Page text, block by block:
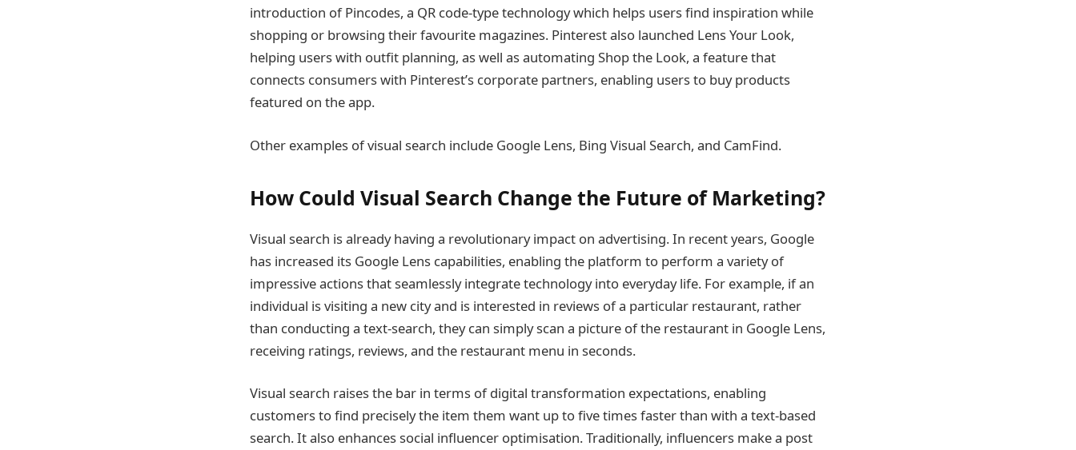
introduction of Pincodes, a QR code-type technology which helps users find inspiration while
shopping or browsing their favourite magazines. Pinterest also launched Lens Your Look,
helping users with outfit planning, as well as automating Shop the Look, a feature that
connects consumers with Pinterest’s corporate partners, enabling users to buy products
featured on the app.
Other examples of visual search include Google Lens, Bing Visual Search, and CamFind.
How Could Visual Search Change the Future of Marketing?
Visual search is already having a revolutionary impact on advertising. In recent years, Google
has increased its Google Lens capabilities, enabling the platform to perform a variety of
impressive actions that seamlessly integrate technology into everyday life. For example, if an
individual is visiting a new city and is interested in reviews of a particular restaurant, rather
than conducting a text-search, they can simply scan a picture of the restaurant in Google Lens,
receiving ratings, reviews, and the restaurant menu in seconds.
Visual search raises the bar in terms of digital transformation expectations, enabling
customers to find precisely the item them want up to five times faster than with a text-based
search. It also enhances social influencer optimisation. Traditionally, influencers make a post